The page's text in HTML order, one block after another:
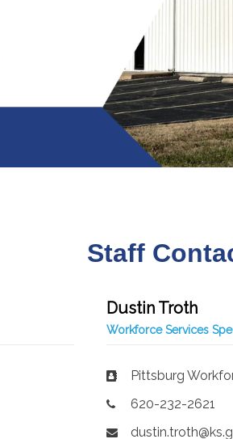
Staff
Dustin Troth
Workforce Services
Pittsburg
620-232-2621